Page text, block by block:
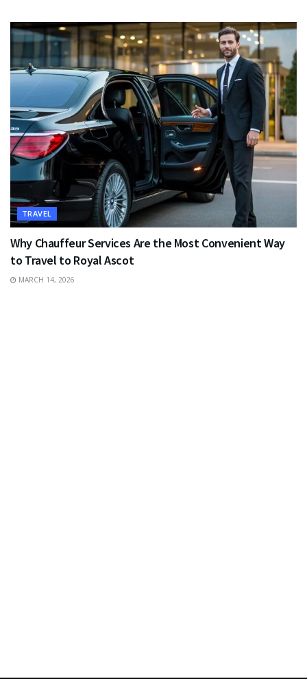
TRAVEL
Why Chauffeur Services Are the Most Convenient Way
to Travel to Royal Ascot
MARCH 14, 2026